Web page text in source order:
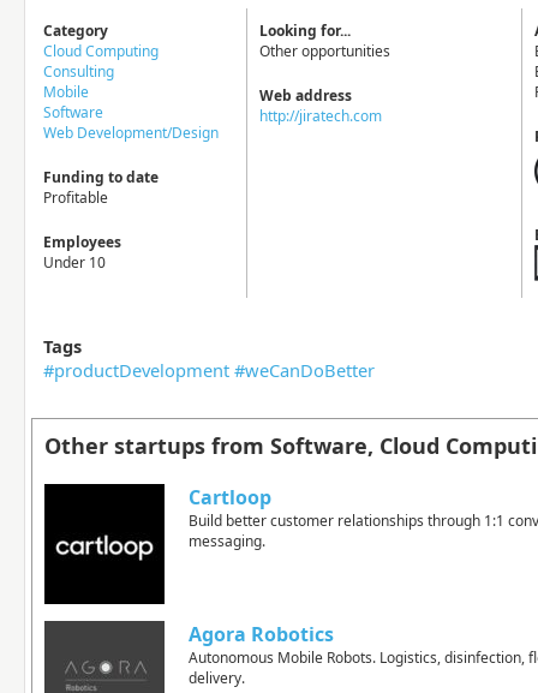
Category
Cloud Computing
Consulting
Mobile
Software
Web Development/Design
Funding to date
Profitable
Employees
Under 10
Looking for...
Other opportunities
Web address
http://jiratech.com
Tags
#productDevelopment #weCanDoBetter
Other startups from Software, Cloud
Cartloop
Build better customer relationships through 1:1
messaging.
Agora Robotics
Autonomous Mobile Robots. Logistics, disinfection,
delivery.